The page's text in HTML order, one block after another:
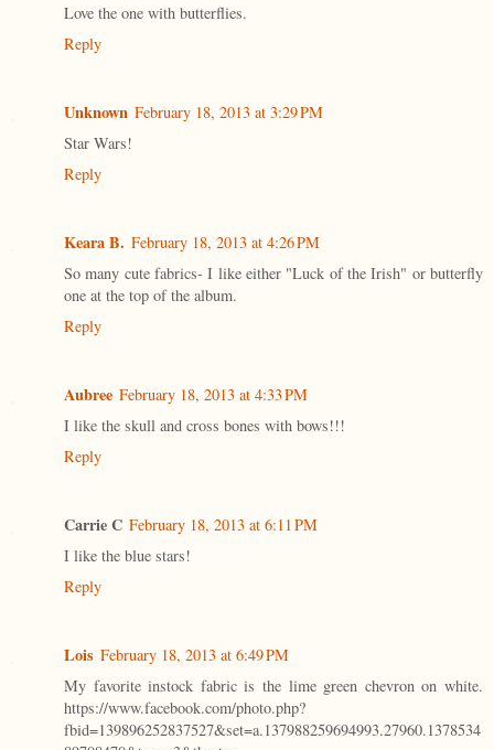
Love the one with butterflies.
Reply
Unknown February 18, 2013 at 3:29 PM
Star Wars!
Reply
Keara B. February 18, 2013 at 4:26 PM
So many cute fabrics- I like either "Luck of the Irish" or butterfly
one at the top of the album.
Reply
Aubree February 18, 2013 at 4:33 PM
I like the skull and cross bones with bows!!!
Reply
Carrie C February 18, 2013 at 6:11 PM
I like the blue stars!
Reply
Lois February 18, 2013 at 6:49 PM
My favorite instock fabric is the lime green chevron on white.
https://www.facebook.com/photo.php?
fbid=139896252837527&set=a.137988259694993.27960.1378534